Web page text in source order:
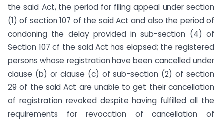
the said Act, the period for filing appeal under section
(1) of section 107 of the said Act and also the period of
condoning the delay provided in sub-section (4) of
Section 107 of the said Act has elapsed; the registered
persons whose registration have been cancelled under
clause (b) or clause (c) of sub-section (2) of section
29 of the said Act are unable to get their cancellation
of registration revoked despite having fulfilled all the
requirements for revocation of cancellation of